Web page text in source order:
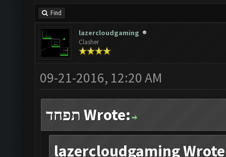
Find
lazercloudgaming
Clasher
09-21-2016, 12:20 AM
תפחד Wrote:
lazercloudgaming